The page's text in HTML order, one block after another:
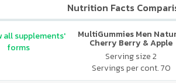
Nutrition Facts
MultiGummies Men
Cherry Berry & Apple
Serving size 2
Servings per cont. 70
all supplements'
forms